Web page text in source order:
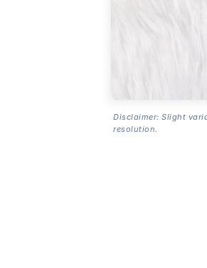
Disclaimer: Slight
resolution.